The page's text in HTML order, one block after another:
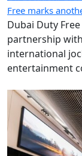
Free marks
Dubai Duty
partnership
international
entertainment